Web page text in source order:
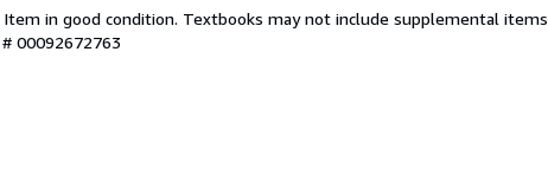
Item in good condition. Textbooks may not include supplemental items
00092672763